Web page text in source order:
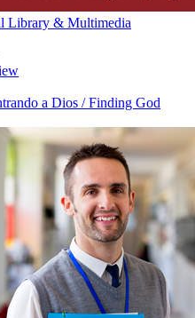
Library & Multimedia
a Dios / Finding God